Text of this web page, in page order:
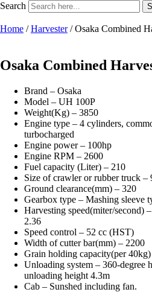
Search
Home /Harvester/ Osaka Combined
Osaka Combined
Brand – Osaka
Model – UH 100P
Weight(Kg) – 3850
Engine type – 4 cylinders,
turbocharged
Engine power – 100hp
Engine RPM – 2600
Fuel capacity (Liter) – 210
Size of crawler or rubber truck
Ground clearance(mm) – 320
Gearbox type – Mashing sleeve
Harvesting speed(miter/second)
2.36
Speed ​​control – 52 cc (HST)
Width of cutter bar(mm) – 2200
Grain holding capacity(per
Unloading system – 360-degree
unloading height 4.3m
Cab – Sunshed including fan.